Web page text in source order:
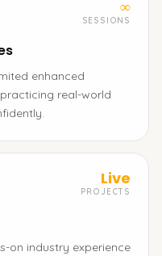
∞
SESSIONS
enhanced
real-world
Live
PROJECTS
on industry experience